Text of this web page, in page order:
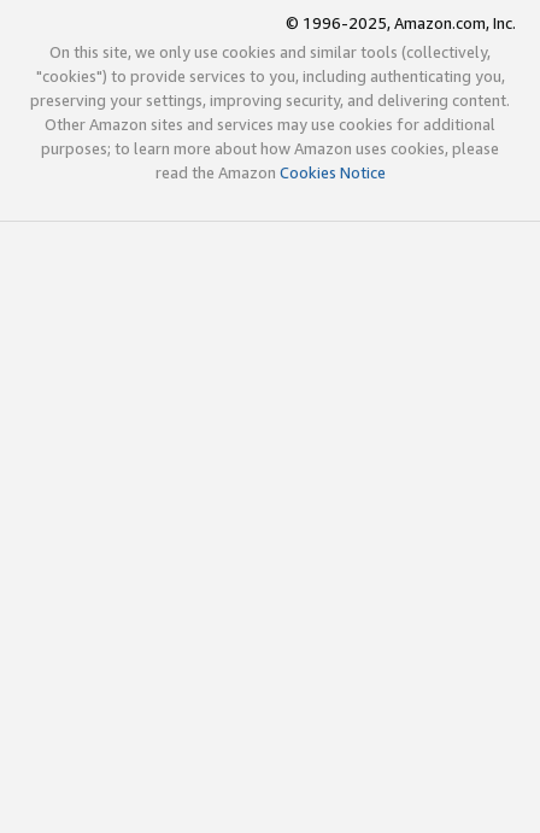
© 1996-2025, Amazon.com, Inc.
On this site, we only use cookies and similar tools (collectively,
"cookies") to provide services to you, including authenticating you,
preserving your settings, improving security, and delivering content.
Other Amazon sites and services may use cookies for additional
purposes; to learn more about how Amazon uses cookies, please
read the Amazon Cookies Notice